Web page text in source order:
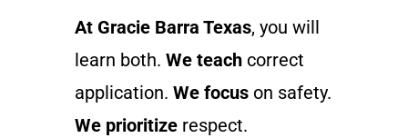
At Gracie Barra Texas, you will
learn both. We teachcorrect
application. We focuson safety.
We prioritizerespect.